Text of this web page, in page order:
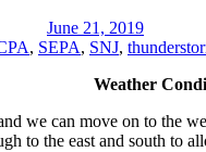
June 21, 2019
, SEPA, SNJ,
Weather
we can move on to the
to the east and south to